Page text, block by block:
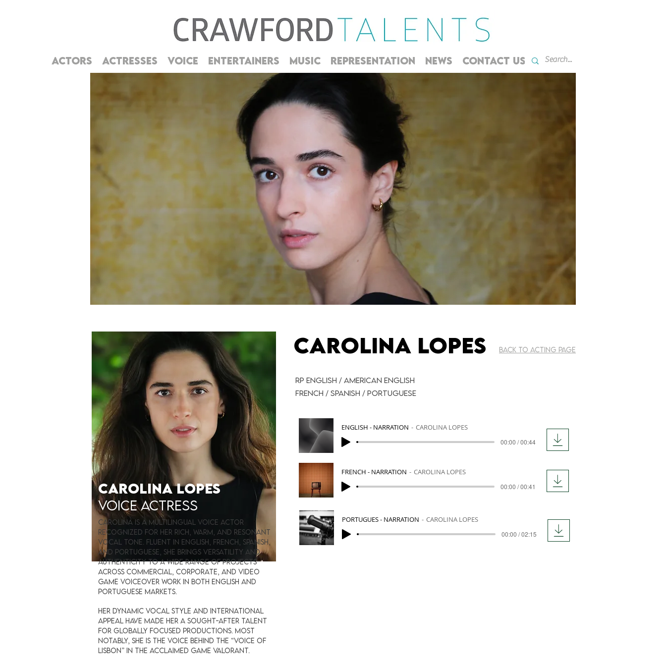
ACTORS ACTRESSES VOICE ENTERTAINERS MUSIC REPRESENTATION NEWS CONTACT US
CAROLINA LOPES
VOICE ACTRESS
Carolina is a multilingual voice actor
recognized for her rich, warm, and resonant
vocal tone. Fluent in English, French, Spanish,
and Portuguese, she brings versatility and
authenticity to a wide range of projects
across commercial, corporate, and video
game voiceover work in both English and
Portuguese markets.
Her dynamic vocal style and international
appeal have made her a sought-after talent
for globally focused productions. Most
notably, she is the voice behind the “Voice of
Lisbon” in the acclaimed game VALORANT.
CAROLINA LOPES BACK TO ACTING PAGE
RP ENGLISH / AMERICAN ENGLISH
FRENCH / SPANISH / PORTUGUESE
ENGLISH - NARRATION CAROLINA LOPES
00:00 / 00:44
FRENCH - NARRATION CAROLINA LOPES
00:00 / 00:41
PORTUGUES - NARRATION CAROLINA LOPES
00:00 / 02:15